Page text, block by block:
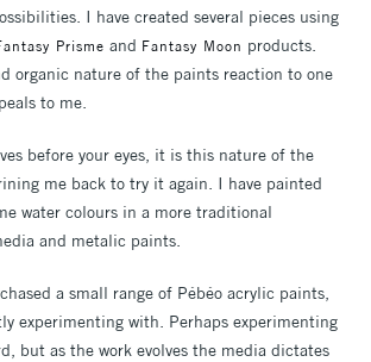
I have created several pieces using
Prisme and Fantasy Moon products.
organic nature of the paints reaction to one
to me.
before your eyes, it is this nature of the
me back to try it again. I have painted
water colours in a more traditional
and metalic paints.
a small range of Pébéo acrylic paints,
experimenting with. Perhaps experimenting
but as the work evolves the media dictates